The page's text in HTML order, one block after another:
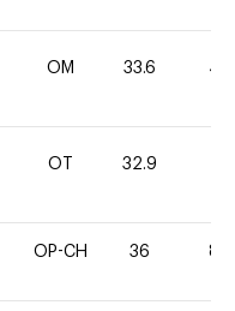
OM 33.6 40
OT 32.9
OP-CH 36 80